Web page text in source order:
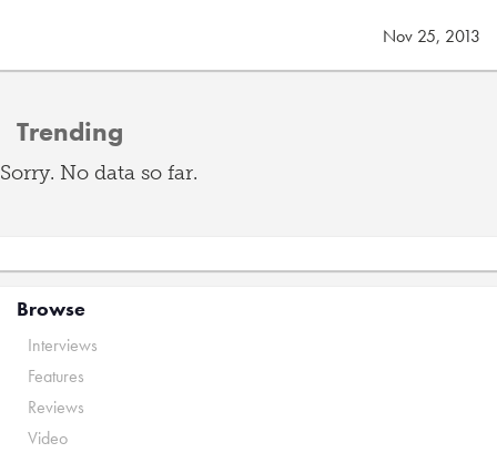
Nov 25, 2013
Trending
Sorry. No data so far.
Browse
Interviews
Features
Reviews
Video